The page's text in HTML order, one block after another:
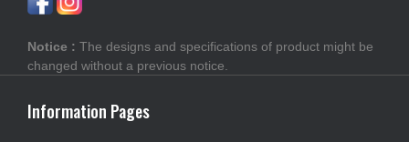
Notice : The designs and specifications of product might be
changed without a previous notice.
Information Pages